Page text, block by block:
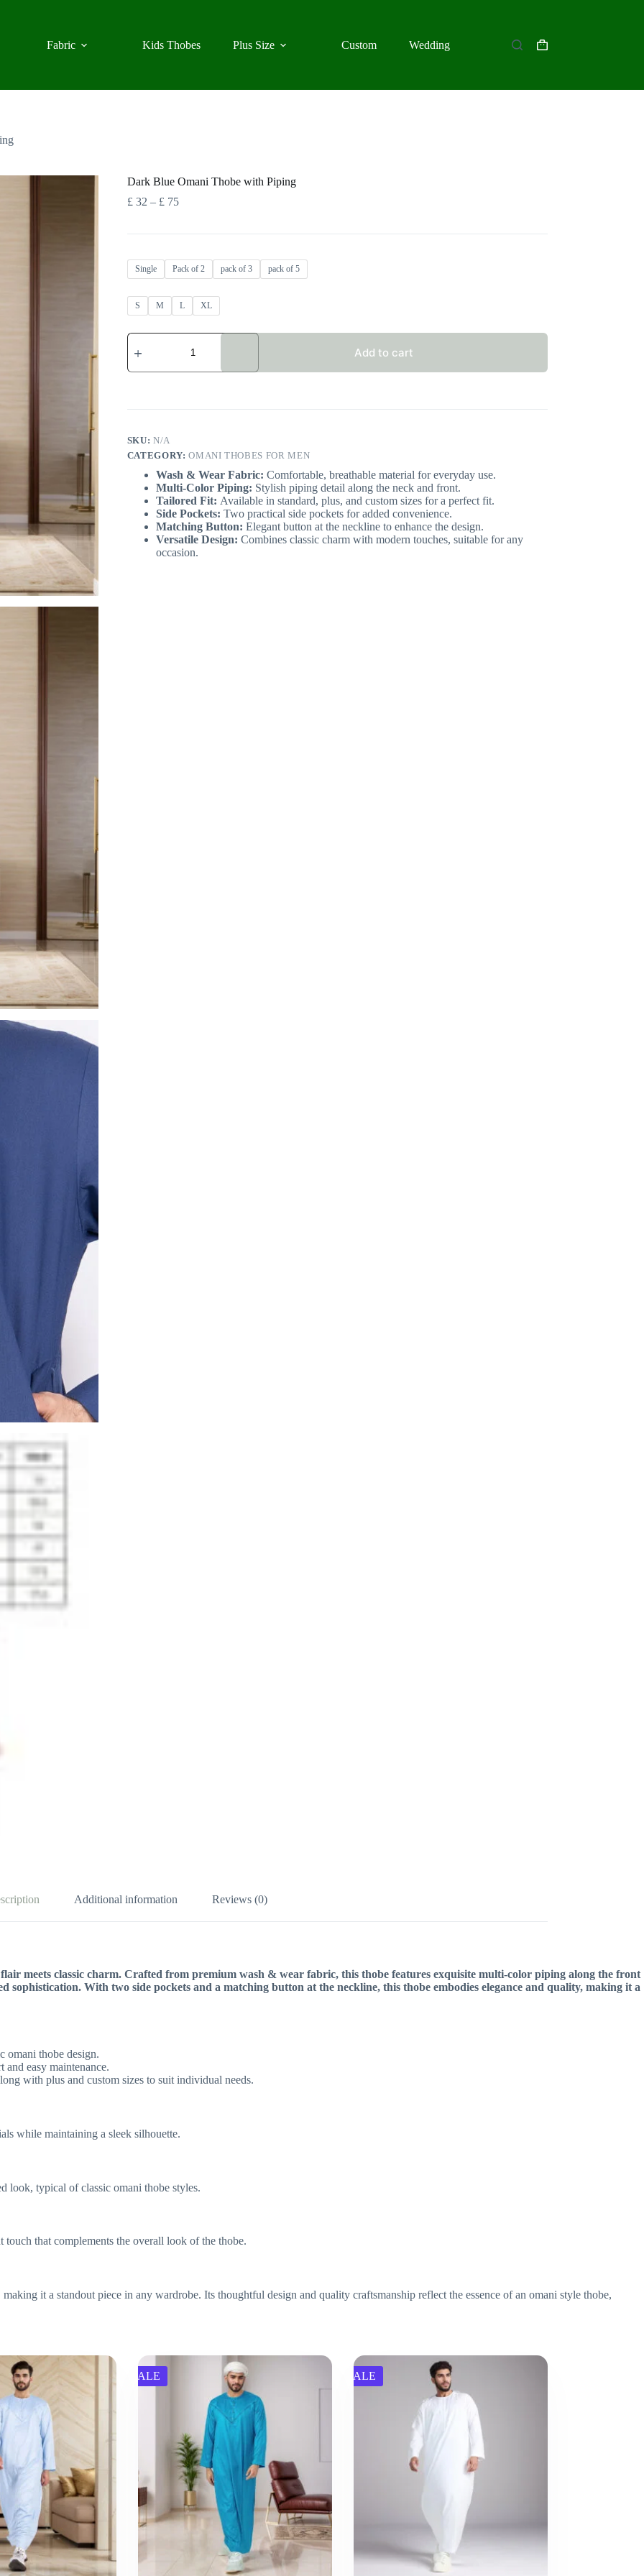
Fabric Kids Thobes Plus Size Custom Wedding
Shopping
Dark Blue Omani Thobe with Piping
£ 32 – £ 75Price
Single Pack of 2 pack of 3 pack of 5
S M L XL
Dark
Blue
Thobe
quantity
Add to cart
SKU:N/A
CATEGORY:OMANI THOBES FOR MEN
Wash & Wear Fabric: Comfortable, breathable material for everyday use.
Multi-Color Piping: Stylish piping detail along the neck and front.
Tailored Fit: Available in standard, plus, and custom sizes for a perfect fit.
Side Pockets: Two practical side pockets for added convenience.
Matching Button: Elegant button at the neckline to enhance the design.
Versatile Design: Combines classic charm with modern touches, suitable for any
occasion.
Additional information Reviews (0)
meets classic charm. Crafted from premium wash & wear fabric, this thobe features exquisite multi-color piping along the front
sophistication. With two side pockets and a matching button at the neckline, this thobe embodies elegance and quality, making it a
omani thobe design.
easy maintenance.
with plus and custom sizes to suit individual needs.
while maintaining a sleek silhouette.
look, typical of classic omani thobe styles.
that complements the overall look of the thobe.
it a standout piece in any wardrobe. Its thoughtful design and quality craftsmanship reflect the essence of an omani style thobe,
SALE SALE